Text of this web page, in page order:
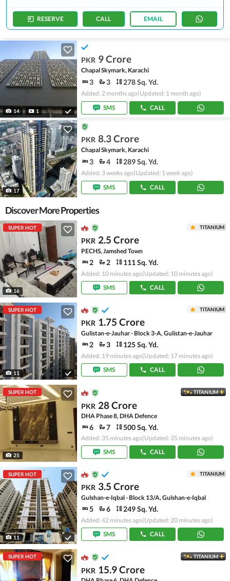
RESERVE CALL EMAIL
14 1
PKR 9 Crore
Chapal Skymark, Karachi
3 3 278 Sq. Yd.
Added: 2 months ago(Updated: 1 month ago)
SMS
CALL
17
PKR 8.3 Crore
Chapal Skymark, Karachi
3 4 289 Sq. Yd.
Added: 3 weeks ago(Updated: 1 week ago)
SMS
CALL
Discover More Properties
SUPER HOT
16
TITANIUM
PKR 2.5 Crore
PECHS, Jamshed Town
2 2 111 Sq. Yd.
Added: 10 minutes ago(Updated: 10 minutes ago)
SMS
CALL
SUPER HOT
11
TITANIUM
PKR 1.75 Crore
Gulistan-e-Jauhar - Block 3-A, Gulistan-e-Jauhar
2 3 125 Sq. Yd.
Added: 19 minutes ago(Updated: 17 minutes ago)
SMS
CALL
SUPER HOT
25
TITANIUM
PKR 28 Crore
DHA Phase 8, DHA Defence
6 7 500 Sq. Yd.
Added: 35 minutes ago(Updated: 35 minutes ago)
SMS
CALL
SUPER HOT
11
TITANIUM
PKR 3.5 Crore
Gulshan-e-Iqbal - Block 13/A, Gulshan-e-Iqbal
5 6 249 Sq. Yd.
Added: 42 minutes ago(Updated: 20 minutes ago)
SMS
CALL
SUPER HOT TITANIUM
PKR 15.9 Crore